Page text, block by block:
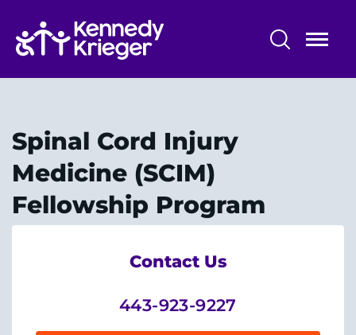
main
content
Alumni - The Dock
Training Overview
Professional Training Programs
Spinal Cord Injury
Medicine (SCIM)
Fellowship Program
Contact Us
443-923-9227